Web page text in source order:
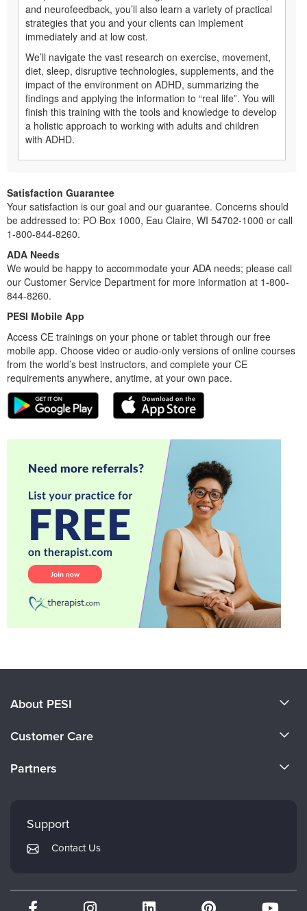
and neurofeedback, you’ll also learn a variety of practical
strategies that you and your clients can implement
immediately and at low cost.
We’ll navigate the vast research on exercise, movement,
diet, sleep, disruptive technologies, supplements, and the
impact of the environment on ADHD, summarizing the
findings and applying the information to “real life”. You will
finish this training with the tools and knowledge to develop
a holistic approach to working with adults and children
with ADHD.
Satisfaction Guarantee
Your satisfaction is our goal and our guarantee. Concerns should
be addressed to: PO Box 1000, Eau Claire, WI 54702-1000 or call
1-800-844-8260.
ADA Needs
We would be happy to accommodate your ADA needs; please call
our Customer Service Department for more information at 1-800-
844-8260.
PESI Mobile App
Access CE trainings on your phone or tablet through our free
mobile app. Choose video or audio-only versions of online courses
from the world’s best instructors, and complete your CE
requirements anywhere, anytime, at your own pace.
About PESI
Careers
Customer Care
Returns and Refund Policy
Subscription Preferences
Partners
Mindsight Institute
PESI Publishing
Therapist.com
Support
Contact Us